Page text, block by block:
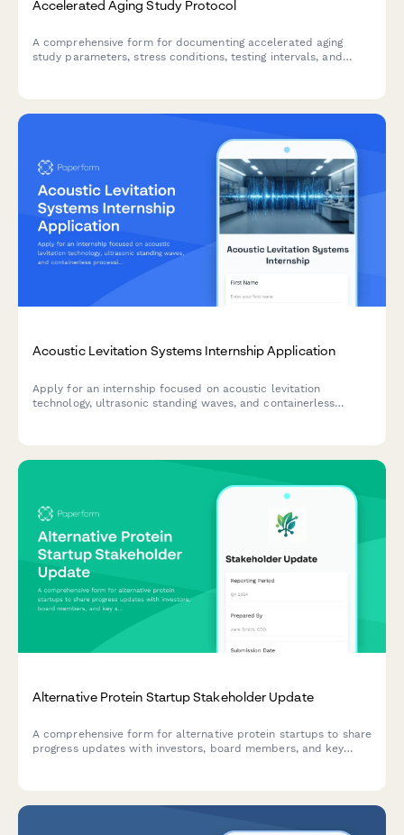
Accelerated Aging Study Protocol
A comprehensive form for documenting accelerated aging
study parameters, stress conditions, testing intervals, and
Acoustic Levitation Systems Internship Application
Apply for an internship focused on acoustic levitation
technology, ultrasonic standing waves, and containerless
Alternative Protein Startup Stakeholder Update
A comprehensive form for alternative protein startups to share
progress updates with investors, board members, and key